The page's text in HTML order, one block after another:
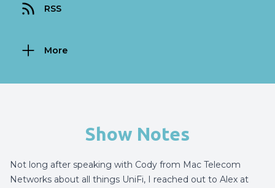
RSS
More
Show Notes
Not long after speaking with Cody from Mac Telecom
Networks about all things UniFi, I reached out to Alex at